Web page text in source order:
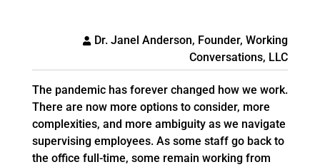
Dr. Janel Anderson, Founder, Working
Conversations, LLC
The pandemic has forever changed how we work.
There are now more options to consider, more
complexities, and more ambiguity as we navigate
supervising employees. As some staff go back to
the office full-time, some remain working from